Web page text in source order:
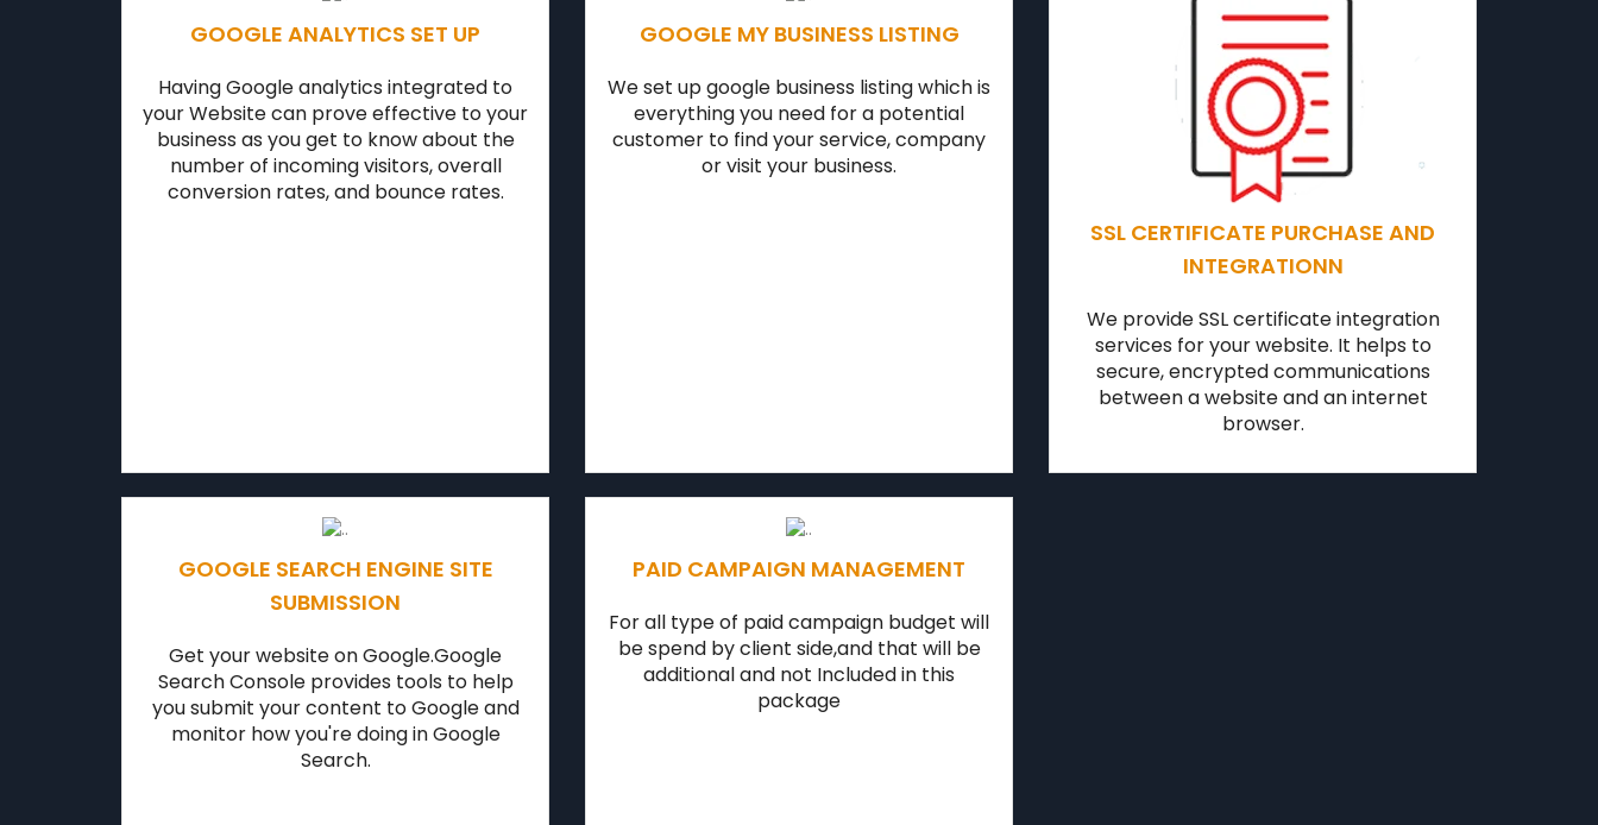
GOOGLE ANALYTICS SET UP
Having Google analytics integrated to
your Website can prove effective to your
business as you get to know about the
number of incoming visitors, overall
conversion rates, and bounce rates.
GOOGLE MY BUSINESS LISTING
We set up google business listing which is
everything you need for a potential
customer to find your service, company
or visit your business.
SSL CERTIFICATE PURCHASE AND
INTEGRATIONN
We provide SSL certificate integration
services for your website. It helps to
secure, encrypted communications
between a website and an internet
browser.
GOOGLE SEARCH ENGINE SITE
SUBMISSION
Get your website on Google.Google
Search Console provides tools to help
you submit your content to Google and
monitor how you're doing in Google
Search.
PAID CAMPAIGN MANAGEMENT
For all type of paid campaign budget will
be spend by client side,and that will be
additional and not Included in this
package